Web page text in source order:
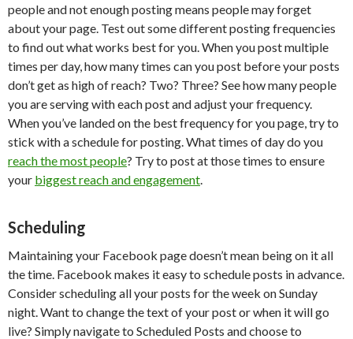
people and not enough posting means people may forget
about your page. Test out some different posting frequencies
to find out what works best for you. When you post multiple
times per day, how many times can you post before your posts
don’t get as high of reach? Two? Three? See how many people
you are serving with each post and adjust your frequency.
When you’ve landed on the best frequency for you page, try to
stick with a schedule for posting. What times of day do you
reach the most people? Try to post at those times to ensure
your biggest reach and engagement.
Scheduling
Maintaining your Facebook page doesn’t mean being on it all
the time. Facebook makes it easy to schedule posts in advance.
Consider scheduling all your posts for the week on Sunday
night. Want to change the text of your post or when it will go
live? Simply navigate to Scheduled Posts and choose to